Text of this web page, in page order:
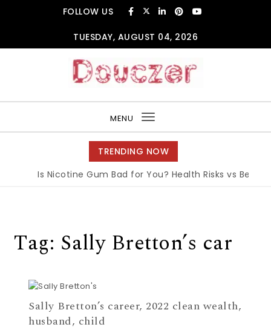
FOLLOW US
TUESDAY, AUGUST 04, 2026
MENU
Toggle
navigation
TRENDING NOW
Is Nicotine Gum Bad for You? Health Risks vs
Tag: Sally Bretton’s car
Sally Bretton’s career, 2022 clean wealth,
husband, child